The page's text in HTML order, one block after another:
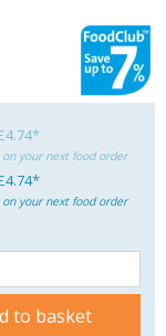
on your next food order
on your next food order
to basket